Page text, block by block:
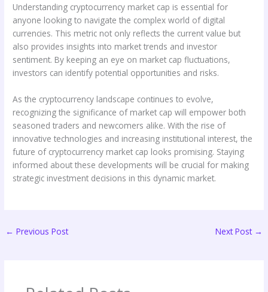
Understanding cryptocurrency market cap is essential for
anyone looking to navigate the complex world of digital
currencies. This metric not only reflects the current value but
also provides insights into market trends and investor
sentiment. By keeping an eye on market cap fluctuations,
investors can identify potential opportunities and risks.
As the cryptocurrency landscape continues to evolve,
recognizing the significance of market cap will empower both
seasoned traders and newcomers alike. With the rise of
innovative technologies and increasing institutional interest, the
future of cryptocurrency market cap looks promising. Staying
informed about these developments will be crucial for making
strategic investment decisions in this dynamic market.
← Previous Post Next Post →